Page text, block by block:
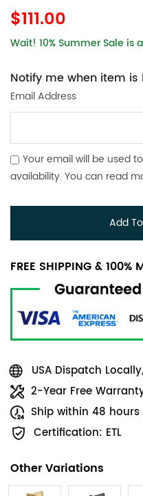
$111.00
Wait! 10% Summer Sale is
Notify me when item
Email Address
Your email will be used
availability. You can read
Add
FREE SHIPPING & 100%
USA Dispatch
2-Year Free
Ship within 48 hours
Certification: ETL
Other Variations